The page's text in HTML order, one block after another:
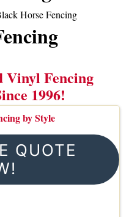
Horse Fencing
Vinyl Fencing
1996!
by Style
QUOTE